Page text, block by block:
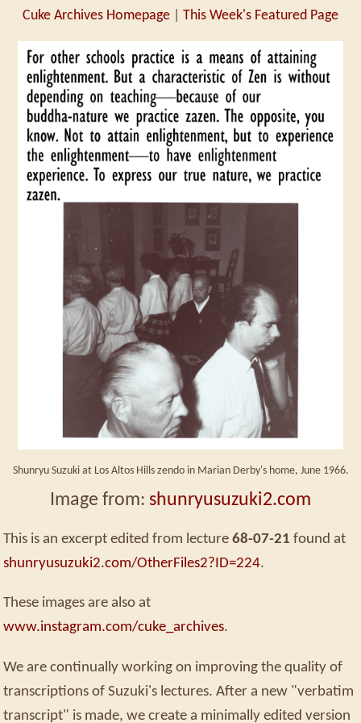
Cuke Archives Homepage This Week's Featured Page
Shunryu Suzuki at Los Altos Hills zendo in Marian Derby's home, June 1966.
Image from: shunryusuzuki2.com
This is an excerpt edited from lecture 68-07-21 found at
shunryusuzuki2.com/OtherFiles2?ID=224.
These images are also at
www.instagram.com/cuke_archives.
We are continually working on improving the quality of
transcriptions of Suzuki's lectures. After a new "verbatim
transcript" is made, we create a minimally edited version